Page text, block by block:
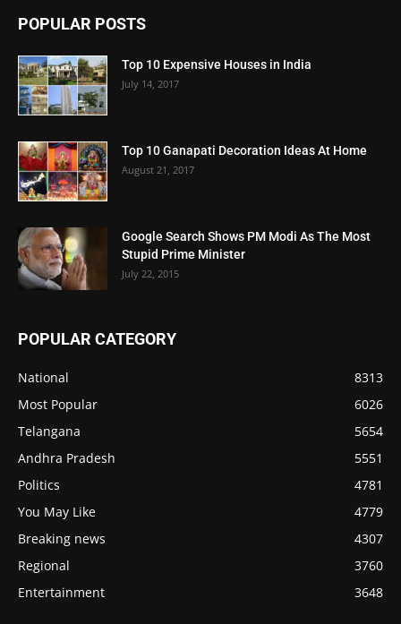
POPULAR POSTS
Top 10 Expensive Houses in India
July 14, 2017
Top 10 Ganapati Decoration Ideas At Home
August 21, 2017
Google Search Shows PM Modi As The Most
Stupid Prime Minister
July 22, 2015
POPULAR CATEGORY
National
8313
Most Popular
6026
Telangana
5654
Andhra Pradesh
5551
Politics
4781
You May Like
4779
Breaking news
4307
Regional
3760
Entertainment
3648